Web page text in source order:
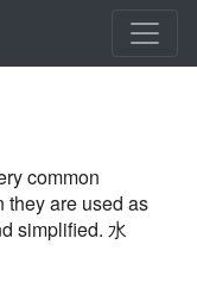
common
they are used as
simplified. 水